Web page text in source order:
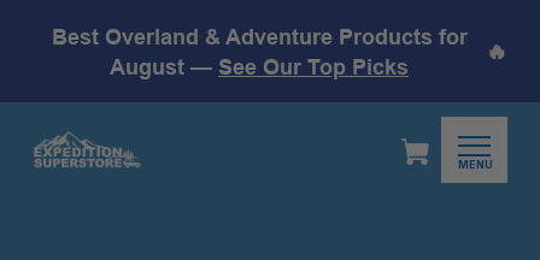
Best Overland & Adventure Products for
August — See Our Top Picks
🔥
MENU